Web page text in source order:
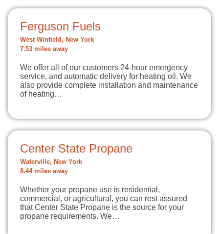
Ferguson Fuels
West Winfield, New York
7.53 miles away
We offer all of our customers 24-hour emergency
service, and automatic delivery for heating oil. We
also provide complete installation and maintenance
of heating…
Center State Propane
Waterville, New York
8.44 miles away
Whether your propane use is residential,
commercial, or agricultural, you can rest assured
that Center State Propane is the source for your
propane requirements. We…